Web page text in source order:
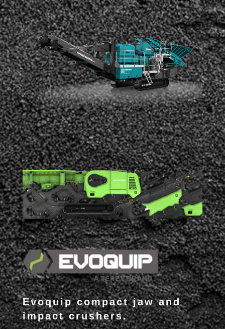
Evoquip compact jaw and
impact crushers.